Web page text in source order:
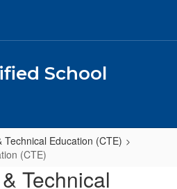
School
Technical Education (CTE)
(CTE)
Technical